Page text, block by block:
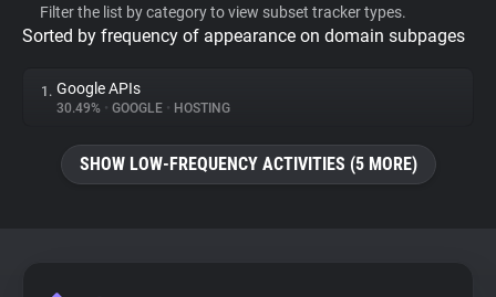
Explorer
Tracking Reach
Filter the list by category to view subset tracker types.
Sorted by frequency of appearance on domain subpages
1. Google APIs
30.49% • GOOGLE • HOSTING
SHOW LOW-FREQUENCY ACTIVITIES (5 MORE)